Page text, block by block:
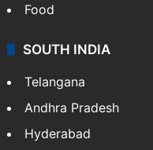
Food
SOUTH INDIA
Telangana
Andhra Pradesh
Hyderabad